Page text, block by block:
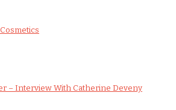
– Interview With Catherine Deveny